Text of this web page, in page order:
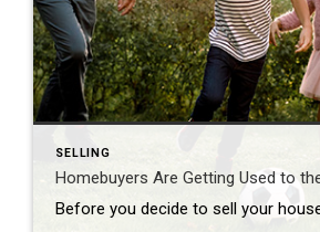
SELLING
Homebuyers Are Getting Used to